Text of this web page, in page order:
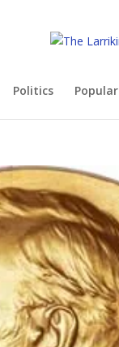
Politics Popular